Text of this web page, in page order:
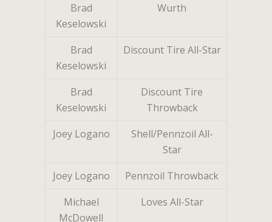
Brad
Keselowski
Wurth
Brad
Keselowski
Discount Tire All-Star
Brad
Keselowski
Discount Tire
Throwback
Joey Logano
Shell/Pennzoil All-
Star
Joey Logano
Pennzoil Throwback
Michael
McDowell
Loves All-Star